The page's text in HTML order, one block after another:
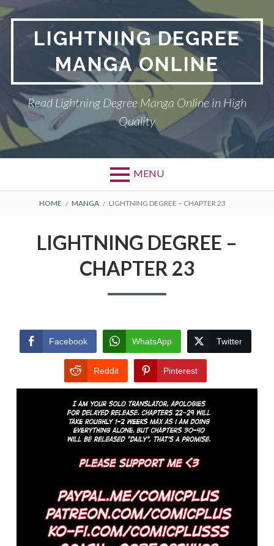
Skip
to
contentLIGHTNING DEGREE
MANGA ONLINE
Read Lightning Degree Manga Online in High
Quality
MENU
BREADCRUMBS
HOME MANGA LIGHTNING DEGREE – CHAPTER 23
LIGHTNING DEGREE –
CHAPTER 23
Facebook WhatsApp Twitter
Reddit Pinterest